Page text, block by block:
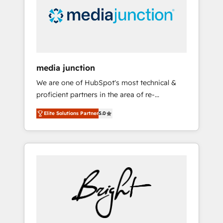
bundle services. Connect with us today!
media junction
We are one of HubSpot's most technical &
proficient partners in the area of re-
platforming, website design & development.
We specialize in multi-hub implementations
for mid-market & enterprise companies. We
are woman-owned, powered by coffee, and
Impact Award 🏆2022 Technical Expertise
Impact Award 🏆2022 Platform Migration
Excellence Impact Award 🏆2020 Elite
Solutions Partner 🏆2019 Integrations
Elite Solutions Partner5.0